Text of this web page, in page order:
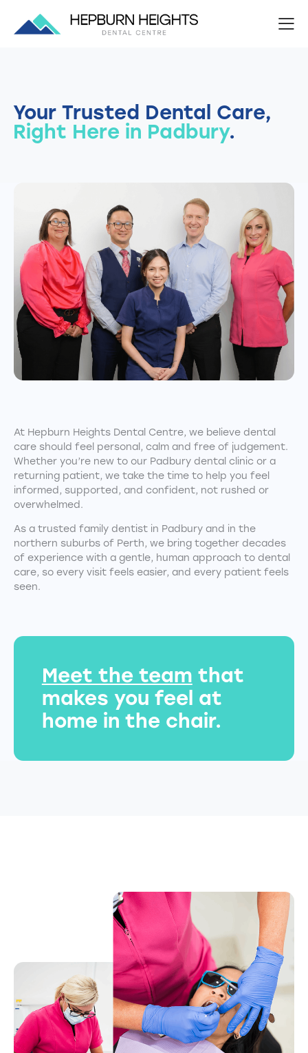
Your Trusted Dental Care,
Right Here in Padbury.
At Hepburn Heights Dental Centre, we believe dental
care should feel personal, calm and free of judgement.
Whether you’re new to our Padbury dental clinic or a
returning patient, we take the time to help you feel
informed, supported, and confident, not rushed or
overwhelmed.
As a trusted family dentist in Padbury and in the
northern suburbs of Perth, we bring together decades
of experience with a gentle, human approach to dental
care, so every visit feels easier, and every patient feels
seen.
Meet the team that
makes you feel at
home in the chair.